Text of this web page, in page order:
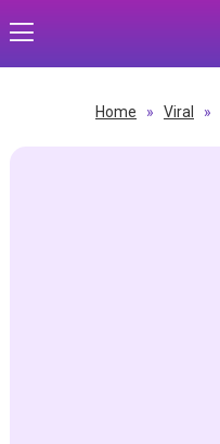
Home » Viral »